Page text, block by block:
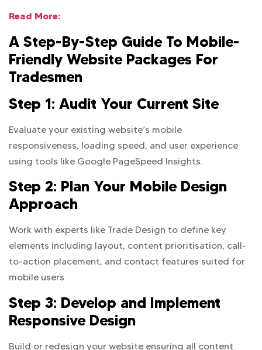
Read More:
A Step-By-Step Guide To Mobile-
Friendly Website Packages For
Tradesmen
Step 1: Audit Your Current Site
Evaluate your existing website’s mobile
responsiveness, loading speed, and user experience
using tools like Google PageSpeed Insights.
Step 2: Plan Your Mobile Design
Approach
Work with experts like Trade Design to define key
elements including layout, content prioritisation, call-
to-action placement, and contact features suited for
mobile users.
Step 3: Develop and Implement
Responsive Design
Build or redesign your website ensuring all content